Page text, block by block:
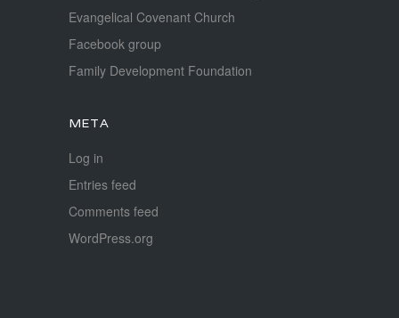
Evangelical Covenant Church
Facebook group
Family Development Foundation
META
Log in
Entries feed
Comments feed
WordPress.org